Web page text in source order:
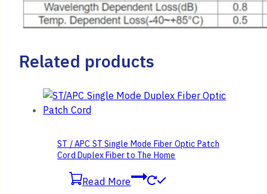
Related products
ST / APC ST Single Mode Fiber Optic Patch
Cord Duplex Fiber to The Home
Read More